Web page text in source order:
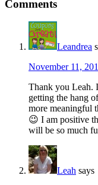
Comments
Leandrea
November 11,
Thank you Leah.
getting the hang
more meaningful
😉 I am positive
will be so much
Leah says